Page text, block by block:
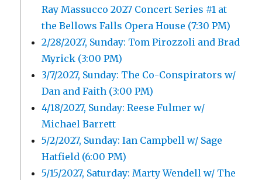
Ray Massucco 2027 Concert Series #1 at
the Bellows Falls Opera House (7:30 PM)
2/28/2027, Sunday: Tom Pirozzoli and Brad
Myrick (3:00 PM)
3/7/2027, Sunday: The Co-Conspirators w/
Dan and Faith (3:00 PM)
4/18/2027, Sunday: Reese Fulmer w/
Michael Barrett
5/2/2027, Sunday: Ian Campbell w/ Sage
Hatfield (6:00 PM)
5/15/2027, Saturday: Marty Wendell w/ The